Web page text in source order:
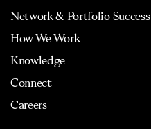
Network & Portfolio Success
How We Work
Knowledge
Connect
Careers